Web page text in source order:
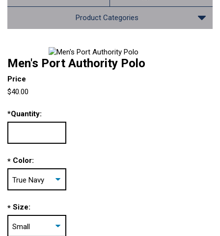
Product Categories
Men's Port Authority Polo
Price
$40.00
*Quantity:
* Color:
* Size: